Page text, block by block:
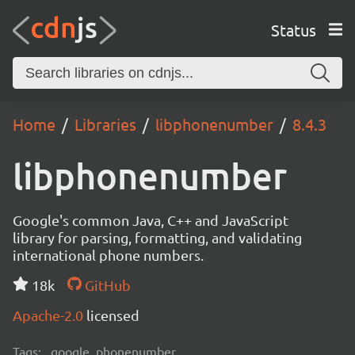
Status
Home Libraries libphonenumber 8.4.3
libphonenumber
Google's common Java, C++ and JavaScript
library for parsing, formatting, and validating
international phone numbers.
18k
GitHub
Apache-2.0 licensed
Tags: google, phonenumber